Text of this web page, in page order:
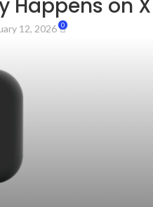
Happens on
12, 2026 0